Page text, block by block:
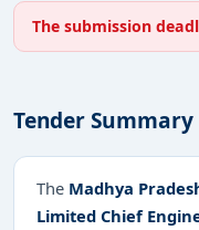
The submission
Tender Summary
The Madhya
Limited Chief